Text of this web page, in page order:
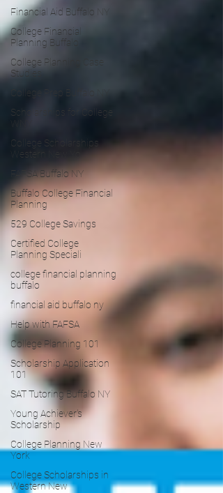
Financial Aid Buffalo NY
College Financial
Planning Buffalo
College Planning Case
Studies
College Prep Buffalo NY
Scholarships for College
College Scholarships
Western New Yo
FAFSA Buffalo NY
Buffalo College Financial
Planning
529 College Savings
Certified College
Planning Speciali
college financial planning
buffalo
financial aid buffalo ny
Help with FAFSA
College Planning 101
Scholarship Application
101
SAT Tutoring Buffalo NY
Young Achiever's
Scholarship
College Planning New
York
College Scholarships in
Western New